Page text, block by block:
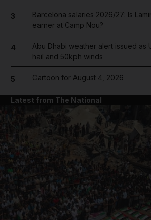
3
Barcelona salaries 2026/27: Is
earner at Camp Nou?
4
Abu Dhabi weather alert issued as
hail and 50kph winds
5 Cartoon for August 4, 2026
Latest from The National